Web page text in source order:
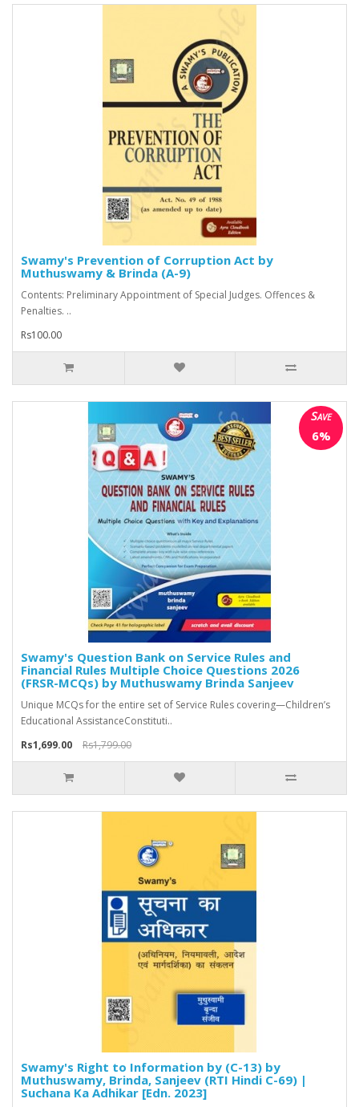
Swamy's Prevention of Corruption Act by
Muthuswamy & Brinda (A-9)
Contents: Preliminary Appointment of Special Judges. Offences &
Penalties. ..
Rs100.00
Save
6%
Swamy's Question Bank on Service Rules and
Financial Rules Multiple Choice Questions 2026
(FRSR-MCQs) by Muthuswamy Brinda Sanjeev
Unique MCQs for the entire set of Service Rules covering—Children’s
Educational AssistanceConstituti..
Rs1,699.00
Rs1,799.00
Swamy's Right to Information by (C-13) by
Muthuswamy, Brinda, Sanjeev (RTI Hindi C-69) |
Suchana Ka Adhikar [Edn. 2023]